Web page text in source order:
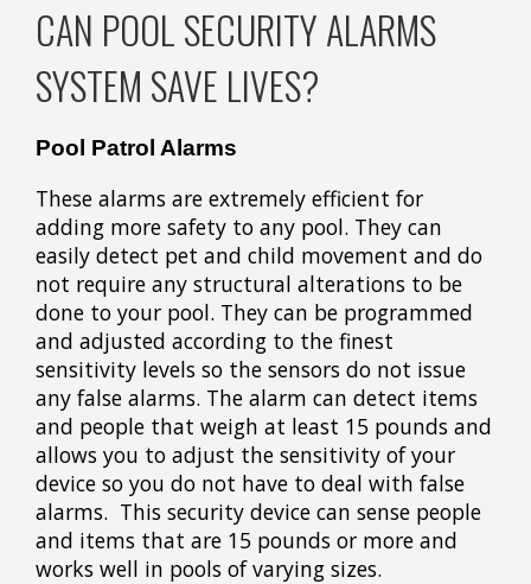
CAN POOL SECURITY ALARMS
SYSTEM SAVE LIVES?
Pool Patrol Alarms
These alarms are extremely efficient for
adding more safety to any pool. They can
easily detect pet and child movement and do
not require any structural alterations to be
done to your pool. They can be programmed
and adjusted according to the finest
sensitivity levels so the sensors do not issue
any false alarms. The alarm can detect items
and people that weigh at least 15 pounds and
allows you to adjust the sensitivity of your
device so you do not have to deal with false
alarms. This security device can sense people
and items that are 15 pounds or more and
works well in pools of varying sizes.